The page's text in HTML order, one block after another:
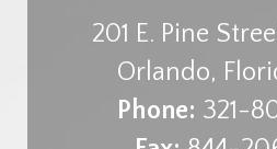
201 E. Pine
Orlando,
Phone: 321-